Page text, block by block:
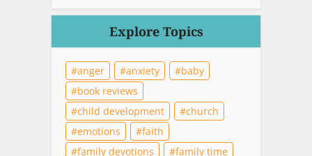
Explore Topics
anger anxiety
baby
book reviews
child development
church
emotions
faith
family devotions
family time